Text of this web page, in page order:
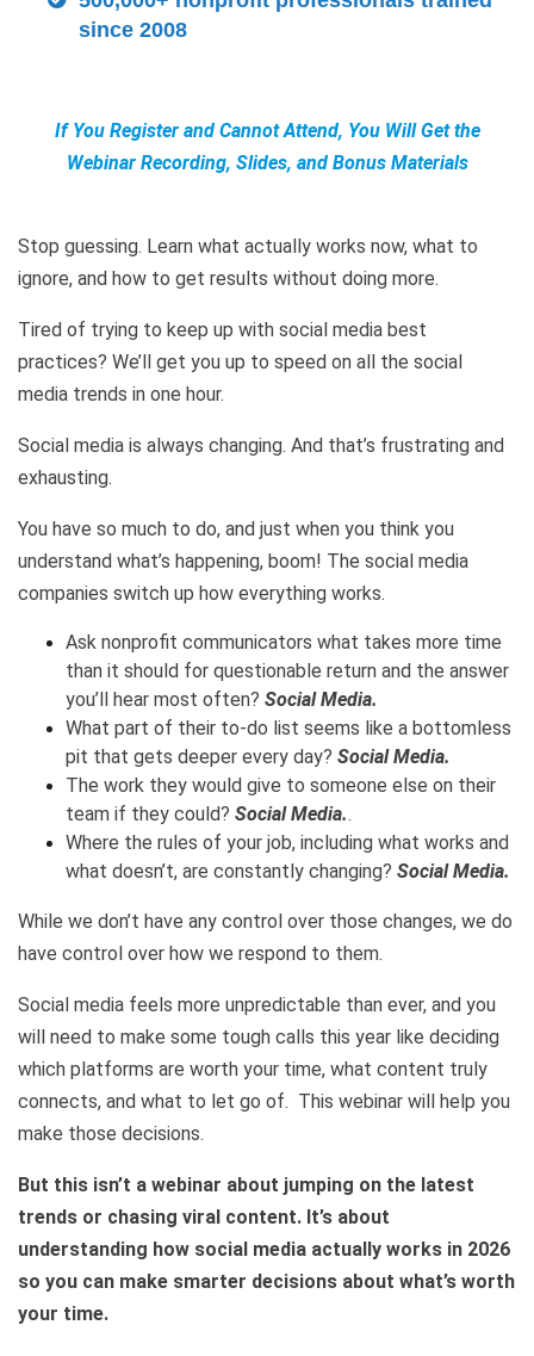
since 2008
If You Register and Cannot Attend, You Will Get the
Webinar Recording, Slides, and Bonus Materials
Stop guessing. Learn what actually works now, what to
ignore, and how to get results without doing more.
Tired of trying to keep up with social media best
practices? We’ll get you up to speed on all the social
media trends in one hour.
Social media is always changing. And that’s frustrating and
exhausting.
You have so much to do, and just when you think you
understand what’s happening, boom! The social media
companies switch up how everything works.
Ask nonprofit communicators what takes more time
than it should for questionable return and the answer
you’ll hear most often? Social Media.
What part of their to-do list seems like a bottomless
pit that gets deeper every day? Social Media.
The work they would give to someone else on their
team if they could? Social Media..
Where the rules of your job, including what works and
what doesn’t, are constantly changing? Social Media.
While we don’t have any control over those changes, we do
have control over how we respond to them.
Social media feels more unpredictable than ever, and you
will need to make some tough calls this year like deciding
which platforms are worth your time, what content truly
connects, and what to let go of. This webinar will help you
make those decisions.
But this isn’t a webinar about jumping on the latest
trends or chasing viral content. It’s about
understanding how social media actually works in 2026
so you can make smarter decisions about what’s worth
your time.